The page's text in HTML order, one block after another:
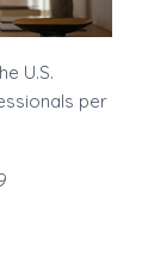
U.S.
per